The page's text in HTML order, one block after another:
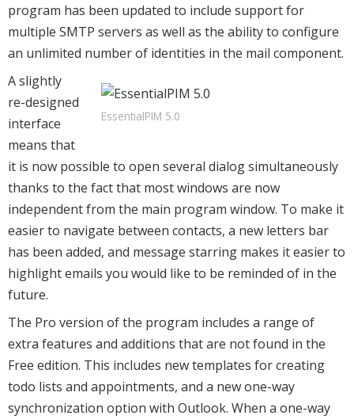
program has been updated to include support for
multiple SMTP servers as well as the ability to configure
an unlimited number of identities in the mail component.
EssentialPIM 5.0
A slightly
re-designed
interface
means that
it is now possible to open several dialog simultaneously
thanks to the fact that most windows are now
independent from the main program window. To make it
easier to navigate between contacts, a new letters bar
has been added, and message starring makes it easier to
highlight emails you would like to be reminded of in the
future.
The Pro version of the program includes a range of
extra features and additions that are not found in the
Free edition. This includes new templates for creating
todo lists and appointments, and a new one-way
synchronization option with Outlook. When a one-way